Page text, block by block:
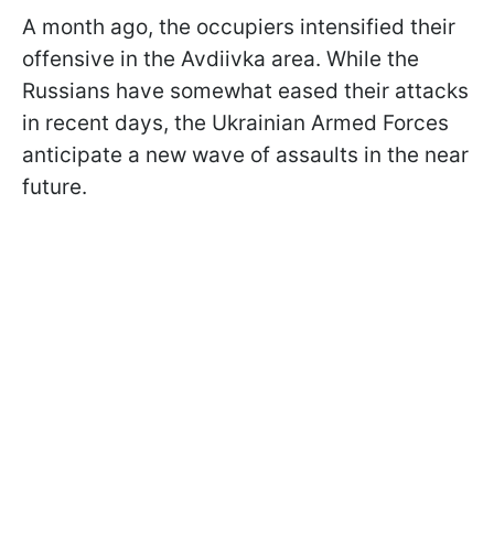
A month ago, the occupiers intensified their
offensive in the Avdiivka area. While the
Russians have somewhat eased their attacks
in recent days, the Ukrainian Armed Forces
anticipate a new wave of assaults in the near
future.